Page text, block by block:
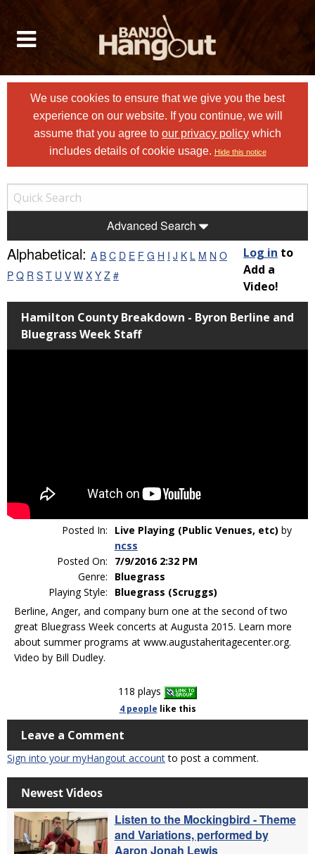
We use cookies to ensure that we give you the best
experience on our website. If you continue, we will
assume that you agree to our privacy policy which
includes details of cookie usage. Hide this notice
Advanced Search
Alphabetical: A B C D E F G H I J K L M N O
P Q R S T U V W X Y Z #
Log in to
Add a
Video!
Hamilton County Breakdown - Byron Berline and
Bluegrass Week Staff
Posted In: Live Playing (Public Venues, etc) by
ncss
Posted On:
7/9/2016 2:32 PM
Genre:
Bluegrass
Playing Style:
Bluegrass (Scruggs)
Berline, Anger, and company burn one at the second of two
great Bluegrass Week concerts at Augusta 2015. Learn more
about summer programs at www.augustaheritagecenter.org.
Video by Bill Dudley.
118 plays
4 people like this
Leave a Comment
Sign into your myHangout accountto post a comment.